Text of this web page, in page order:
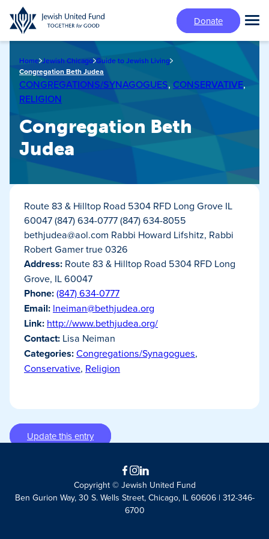
Skip
to
main
Donate
Home Jewish Chicago Guide to Jewish Living
Congregation Beth Judea
CONGREGATIONS/SYNAGOGUES, CONSERVATIVE,
RELIGION
Congregation Beth
Judea
Route 83 & Hilltop Road 5304 RFD Long Grove IL
60047 (847) 634-0777 (847) 634-8055
bethjudea@aol.com Rabbi Howard Lifshitz, Rabbi
Robert Gamer true 0326
Address: Route 83 & Hilltop Road 5304 RFD Long
Grove, IL 60047
Phone:(847) 634-0777
Email: lneiman@bethjudea.org
Link: http://www.bethjudea.org/
Contact: Lisa Neiman
Categories:Congregations/Synagogues,
Conservative, Religion
Update this entry
Facebook
Instagram
LinkedIn
Copyright © Jewish United Fund
Ben Gurion Way, 30 S. Wells Street, Chicago, IL 60606 | 312-346-
6700